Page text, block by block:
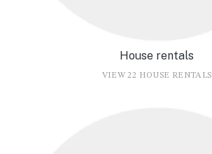
House rentals
VIEW 22 HOUSE RENTALS